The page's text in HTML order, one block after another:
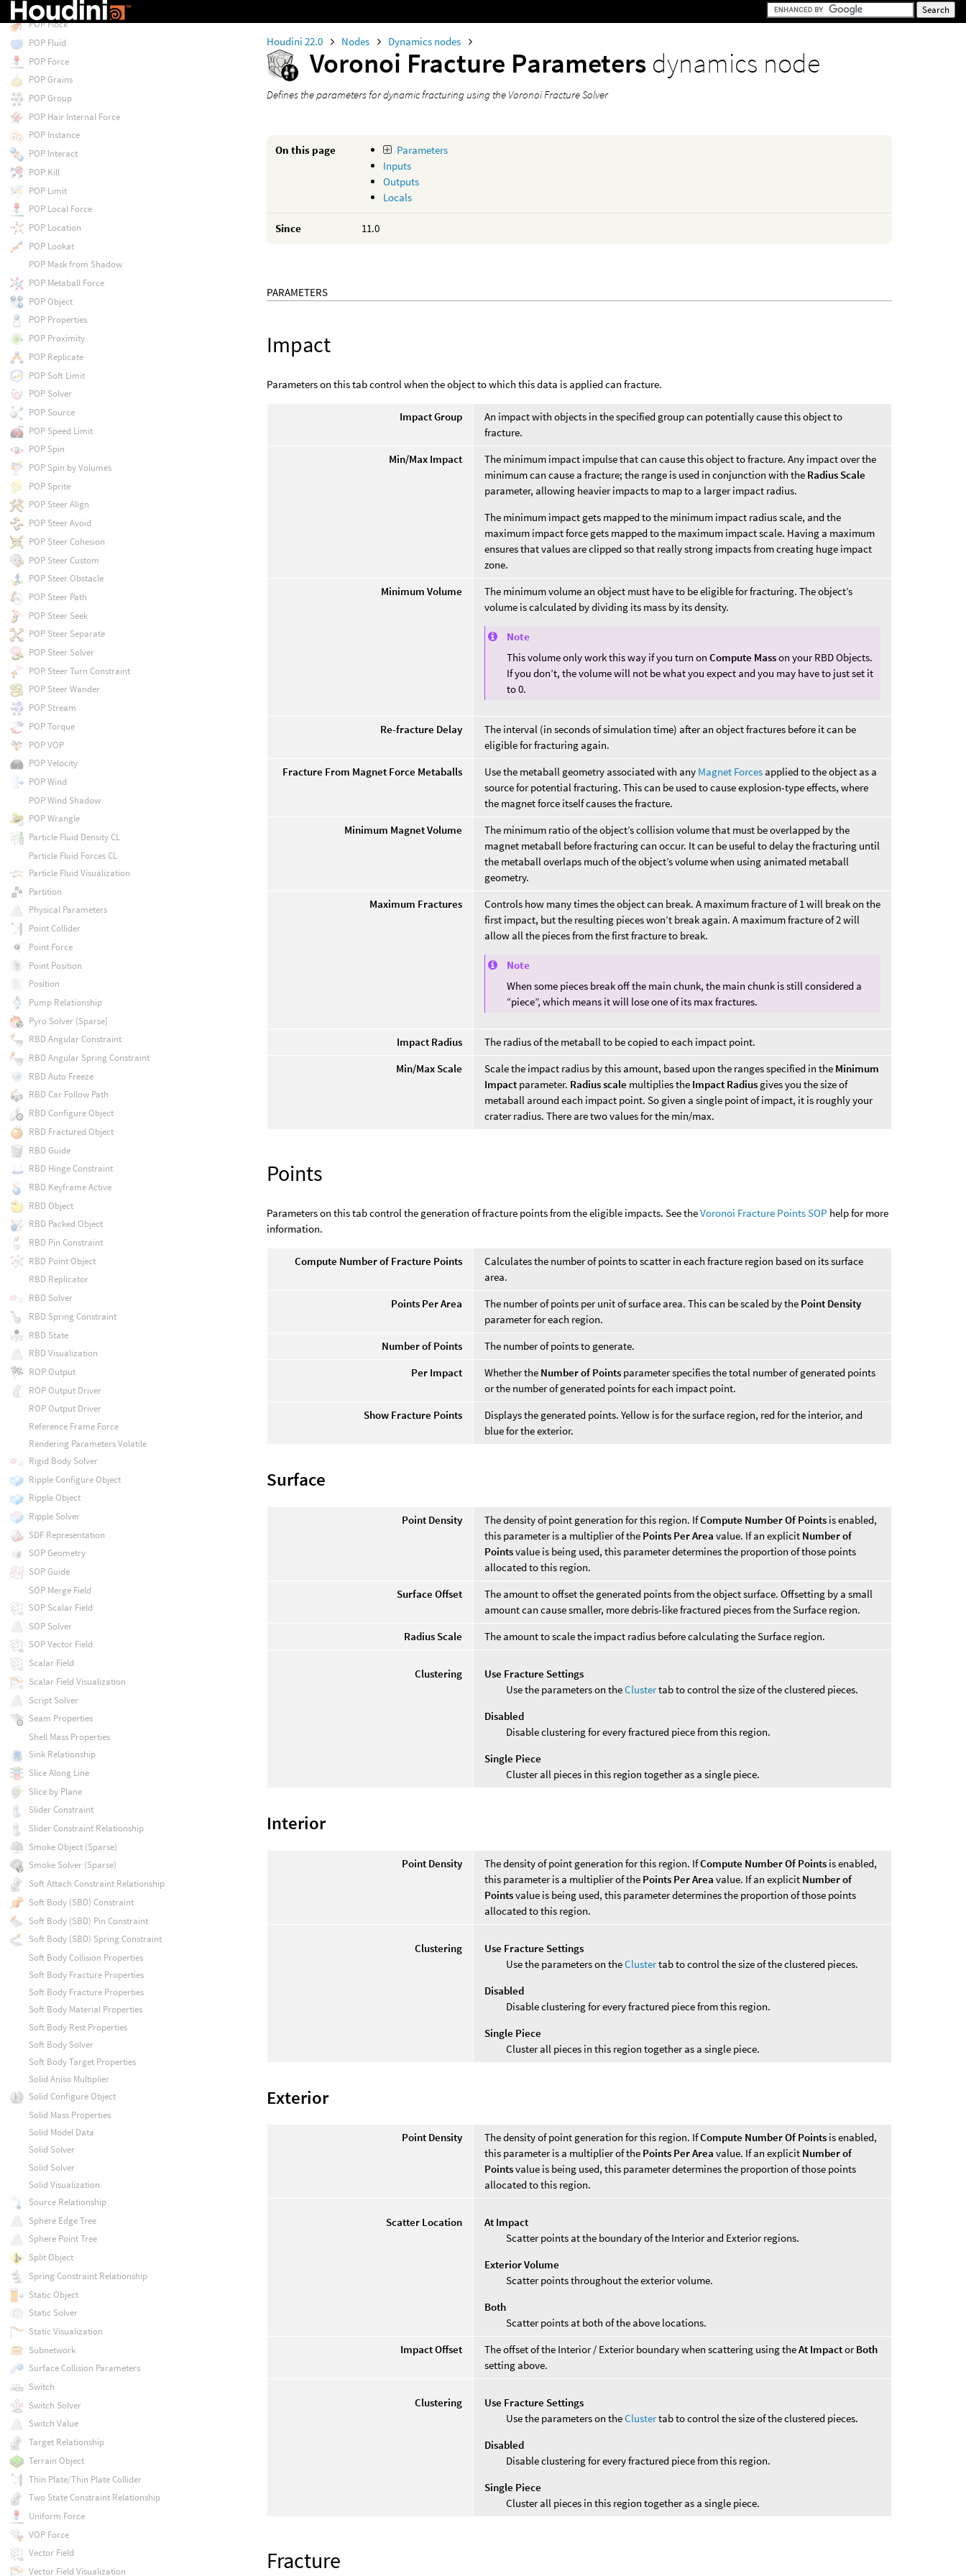
Houdini 22.0 Nodes Dynamics nodes
Voronoi Fracture Parameters dynamics node
Defines the parameters for dynamic fracturing using the Voronoi Fracture Solver
On this page
Parameters
Inputs
Outputs
Locals
Since 11.0
PARAMETERS
Impact
Parameters on this tab control when the object to which this data is applied can fracture.
Impact Group
An impact with objects in the specified group can potentially cause this object to
fracture.
Min/Max Impact
The minimum impact impulse that can cause this object to fracture. Any impact over the
minimum can cause a fracture; the range is used in conjunction with the Radius Scale
parameter, allowing heavier impacts to map to a larger impact radius.
The minimum impact gets mapped to the minimum impact radius scale, and the
maximum impact force gets mapped to the maximum impact scale. Having a maximum
ensures that values are clipped so that really strong impacts from creating huge impact
zone.
Minimum Volume
The minimum volume an object must have to be eligible for fracturing. The object’s
volume is calculated by dividing its mass by its density.
Note
This volume only work this way if you turn onCompute Masson your RBD Objects.
If you don’t, the volume will not be what you expect and you may have to just set it
to 0.
Re-fracture Delay
The interval (in seconds of simulation time) after an object fractures before it can be
eligible for fracturing again.
Fracture From Magnet Force Metaballs
Use the metaball geometry associated with any Magnet Forces applied to the object as a
source for potential fracturing. This can be used to cause explosion-type effects, where
the magnet force itself causes the fracture.
Minimum Magnet Volume
The minimum ratio of the object’s collision volume that must be overlapped by the
magnet metaball before fracturing can occur. It can be useful to delay the fracturing until
the metaball overlaps much of the object’s volume when using animated metaball
geometry.
Maximum Fractures
Controls how many times the object can break. A maximum fracture of 1 will break on the
first impact, but the resulting pieces won’t break again. A maximum fracture of 2 will
allow all the pieces from the first fracture to break.
Note
When some pieces break off the main chunk, the main chunk is still considered a
“piece”, which means it will lose one of its max fractures.
Impact Radius
The radius of the metaball to be copied to each impact point.
Min/Max Scale
Scale the impact radius by this amount, based upon the ranges specified in the Minimum
Impact parameter. Radius scale multiplies the Impact Radius gives you the size of
metaball around each impact point. So given a single point of impact, it is roughly your
crater radius. There are two values for the min/max.
Points
Parameters on this tab control the generation of fracture points from the eligible impacts. See theVoronoi Fracture Points SOP help for more
information.
Compute Number of Fracture Points
Calculates the number of points to scatter in each fracture region based on its surface
area.
Points Per Area
The number of points per unit of surface area. This can be scaled by the Point Density
parameter for each region.
Number of Points
The number of points to generate.
Per Impact
Whether the Number of Points parameter specifies the total number of generated points
or the number of generated points for each impact point.
Show Fracture Points
Displays the generated points. Yellow is for the surface region, red for the interior, and
blue for the exterior.
Surface
Point Density The density of point generation for this region. IfCompute Number Of Points is enabled,
this parameter is a multiplier of the Points Per Area value. If an explicit Number of
Pointsvalue is being used, this parameter determines the proportion of those points
allocated to this region.
Surface Offset
The amount to offset the generated points from the object surface. Offsetting by a small
amount can cause smaller, more debris-like fractured pieces from the Surface region.
Radius Scale
The amount to scale the impact radius before calculating the Surface region.
Clustering
Use Fracture Settings
Use the parameters on theClustertab to control the size of the clustered pieces.
Disabled
Disable clustering for every fractured piece from this region.
Single Piece
Cluster all pieces in this region together as a single piece.
Interior
Point Density The density of point generation for this region. IfCompute Number Of Points is enabled,
this parameter is a multiplier of the Points Per Area value. If an explicit Number of
Pointsvalue is being used, this parameter determines the proportion of those points
allocated to this region.
Clustering
Use Fracture Settings
Use the parameters on theClustertab to control the size of the clustered pieces.
Disabled
Disable clustering for every fractured piece from this region.
Single Piece
Cluster all pieces in this region together as a single piece.
Exterior
Point Density The density of point generation for this region. IfCompute Number Of Points is enabled,
this parameter is a multiplier of the Points Per Area value. If an explicit Number of
Pointsvalue is being used, this parameter determines the proportion of those points
allocated to this region.
Scatter Location
At Impact
Scatter points at the boundary of the Interior and Exterior regions.
Exterior Volume
Scatter points throughout the exterior volume.
Both
Scatter points at both of the above locations.
Impact Offset
The offset of the Interior / Exterior boundary when scattering using theAt ImpactorBoth
setting above.
Clustering
Use Fracture Settings
Use the parameters on theClustertab to control the size of the clustered pieces.
Disabled
Disable clustering for every fractured piece from this region.
Single Piece
Cluster all pieces in this region together as a single piece.
Fracture
POP Float by Volumes
POP Flock
POP Fluid
POP Force
POP Grains
POP Group
POP Hair Internal Force
POP Instance
POP Interact
POP Kill
POP Limit
POP Local Force
POP Location
POP Lookat
POP Mask from Shadow
POP Metaball Force
POP Object
POP Properties
POP Proximity
POP Replicate
POP Soft Limit
POP Solver
POP Source
POP Speed Limit
POP Spin
POP Spin by Volumes
POP Sprite
POP Steer Align
POP Steer Avoid
POP Steer Cohesion
POP Steer Custom
POP Steer Obstacle
POP Steer Path
POP Steer Seek
POP Steer Separate
POP Steer Solver
POP Steer Turn Constraint
POP Steer Wander
POP Stream
POP Torque
POP VOP
POP Velocity
POP Wind
POP Wind Shadow
POP Wrangle
Particle Fluid Density CL
Particle Fluid Forces CL
Particle Fluid Visualization
Partition
Physical Parameters
Point Collider
Point Force
Point Position
Position
Pump Relationship
Pyro Solver (Sparse)
RBD Angular Constraint
RBD Angular Spring Constraint
RBD Auto Freeze
RBD Car Follow Path
RBD Configure Object
RBD Fractured Object
RBD Guide
RBD Hinge Constraint
RBD Keyframe Active
RBD Object
RBD Packed Object
RBD Pin Constraint
RBD Point Object
RBD Replicator
RBD Solver
RBD Spring Constraint
RBD State
RBD Visualization
ROP Output
ROP Output Driver
ROP Output Driver
Reference Frame Force
Rendering Parameters Volatile
Rigid Body Solver
Ripple Configure Object
Ripple Object
Ripple Solver
SDF Representation
SOP Geometry
SOP Guide
SOP Merge Field
SOP Scalar Field
SOP Solver
SOP Vector Field
Scalar Field
Scalar Field Visualization
Script Solver
Seam Properties
Shell Mass Properties
Sink Relationship
Slice Along Line
Slice by Plane
Slider Constraint
Slider Constraint Relationship
Smoke Object (Sparse)
Smoke Solver (Sparse)
Soft Attach Constraint Relationship
Soft Body (SBD) Constraint
Soft Body (SBD) Pin Constraint
Soft Body (SBD) Spring Constraint
Soft Body Collision Properties
Soft Body Fracture Properties
Soft Body Fracture Properties
Soft Body Material Properties
Soft Body Rest Properties
Soft Body Solver
Soft Body Target Properties
Solid Aniso Multiplier
Solid Configure Object
Solid Mass Properties
Solid Model Data
Solid Solver
Solid Solver
Solid Visualization
Source Relationship
Sphere Edge Tree
Sphere Point Tree
Split Object
Spring Constraint Relationship
Static Object
Static Solver
Static Visualization
Subnetwork
Surface Collision Parameters
Switch
Switch Solver
Switch Value
Target Relationship
Terrain Object
Thin Plate/Thin Plate Collider
Two State Constraint Relationship
Uniform Force
VOP Force
Vector Field
Vector Field Visualization